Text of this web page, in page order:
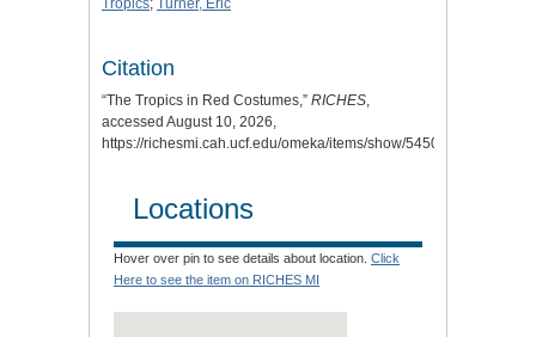
Tropics; Turner, Eric
Citation
“The Tropics in Red Costumes,” RICHES,
accessed August 10, 2026,
https://richesmi.cah.ucf.edu/omeka/items/show/5450
Locations
Hover over pin to see details about location. Click
Here to see the item on RICHES MI